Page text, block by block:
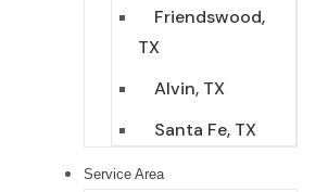
Friendswood,
TX
Alvin, TX
Santa Fe, TX
Service Area